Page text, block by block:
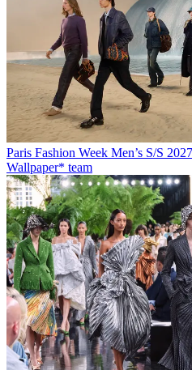
Paris Fashion Week Men’s S/S
Wallpaper* team